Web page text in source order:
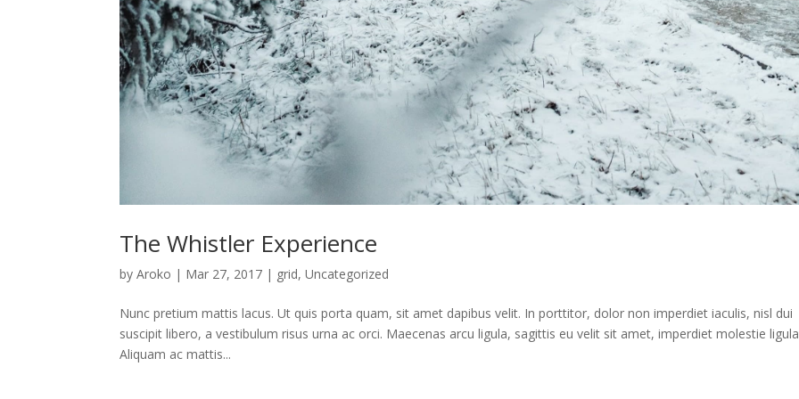
The Whistler Experience
byAroko | Mar 27, 2017 | grid,Uncategorized
Nunc pretium mattis lacus. Ut quis porta quam, sit amet dapibus velit. In porttitor, dolor non imperdiet iaculis, nisl dui
suscipit libero, a vestibulum risus urna ac orci. Maecenas arcu ligula, sagittis eu velit sit amet, imperdiet molestie
Aliquam ac mattis...